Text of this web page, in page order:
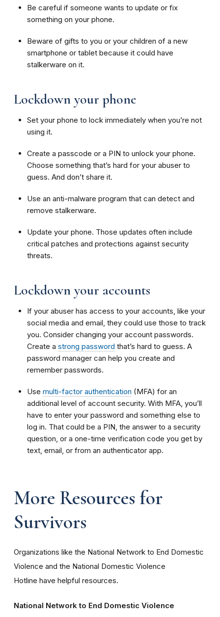
Be careful if someone wants to update or fix
something on your phone.
Beware of gifts to you or your children of a new
smartphone or tablet because it could have
stalkerware on it.
Lockdown your phone
Set your phone to lock immediately when you’re not
using it.
Create a passcode or a PIN to unlock your phone.
Choose something that’s hard for your abuser to
guess. And don’t share it.
Use an anti-malware program that can detect and
remove stalkerware.
Update your phone. Those updates often include
critical patches and protections against security
threats.
Lockdown your accounts
If your abuser has access to your accounts, like your
social media and email, they could use those to track
you. Consider changing your account passwords.
Create a strong password that’s hard to guess. A
password manager can help you create and
remember passwords.
Use multi-factor authentication (MFA) for an
additional level of account security. With MFA, you’ll
have to enter your password and something else to
log in. That could be a PIN, the answer to a security
question, or a one-time verification code you get by
text, email, or from an authenticator app.
More Resources for
Survivors
Organizations like the National Network to End Domestic
Violence and the National Domestic Violence
Hotline have helpful resources.
National Network to End Domestic Violence